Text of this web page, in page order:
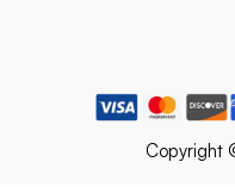
Copyright